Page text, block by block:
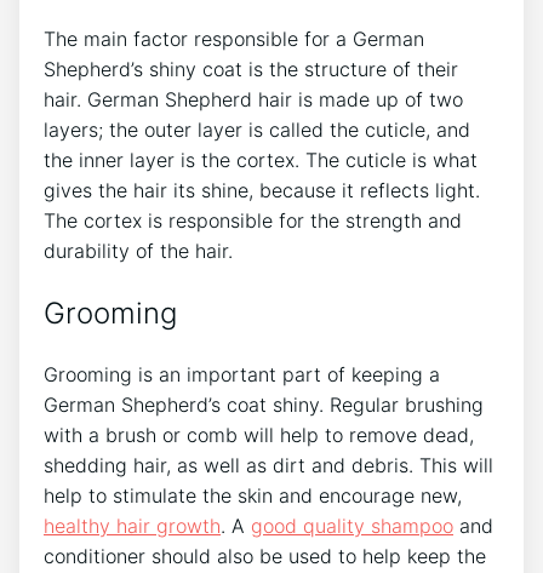
The main factor responsible for a German
Shepherd’s shiny coat is the structure of their
hair. German Shepherd hair is made up of two
layers; the outer layer is called the cuticle, and
the inner layer is the cortex. The cuticle is what
gives the hair its shine, because it reflects light.
The cortex is responsible for the strength and
durability of the hair.
Grooming
Grooming is an important part of keeping a
German Shepherd’s coat shiny. Regular brushing
with a brush or comb will help to remove dead,
shedding hair, as well as dirt and debris. This will
help to stimulate the skin and encourage new,
healthy hair growth. A good quality shampoo and
conditioner should also be used to help keep the